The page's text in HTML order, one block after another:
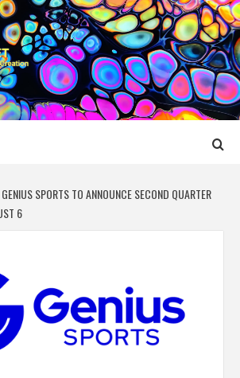
MEDIA
MEDIA CREATION
GENIUS SPORTS TO ANNOUNCE SECOND QUARTER
6